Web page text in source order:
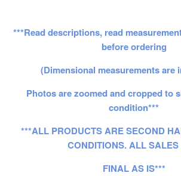
***Read descriptions, read
before ordering
(Dimensional measurements are
Photos are zoomed and cropped to
condition***
***ALL PRODUCTS ARE SECOND
CONDITIONS. ALL
FINAL AS IS***